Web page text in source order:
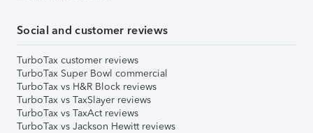
Social and customer reviews
TurboTax customer reviews
TurboTax Super Bowl commercial
TurboTax vs H&R Block reviews
TurboTax vs TaxSlayer reviews
TurboTax vs TaxAct reviews
TurboTax vs Jackson Hewitt reviews